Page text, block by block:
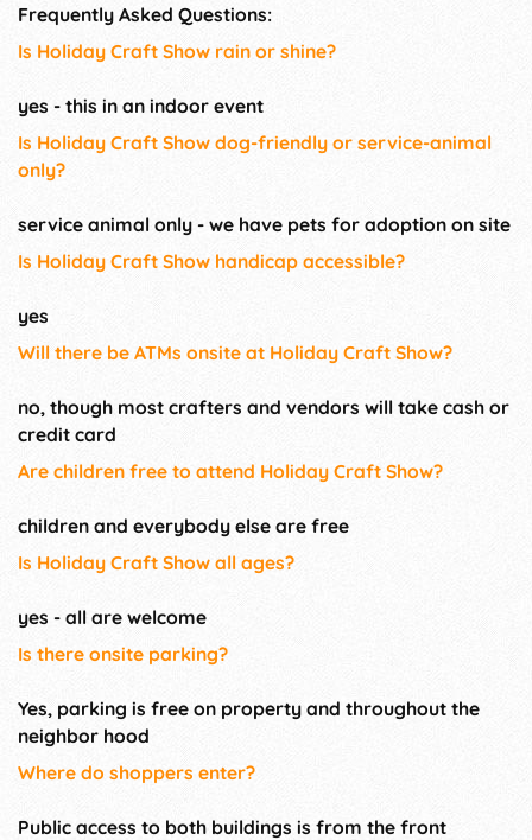
Frequently Asked Questions:
Is Holiday Craft Show rain or shine?
yes - this in an indoor event
Is Holiday Craft Show dog-friendly or service-animal
only?
service animal only - we have pets for adoption on site
Is Holiday Craft Show handicap accessible?
yes
Will there be ATMs onsite at Holiday Craft Show?
no, though most crafters and vendors will take cash or
credit card
Are children free to attend Holiday Craft Show?
children and everybody else are free
Is Holiday Craft Show all ages?
yes - all are welcome
Is there onsite parking?
Yes, parking is free on property and throughout the
neighbor hood
Where do shoppers enter?
Public access to both buildings is from the front